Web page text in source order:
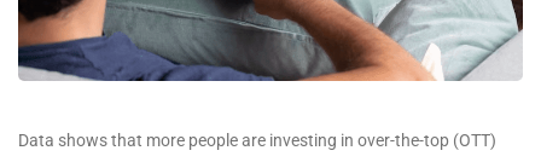
Data shows that more people are investing in over-the-top (OTT)